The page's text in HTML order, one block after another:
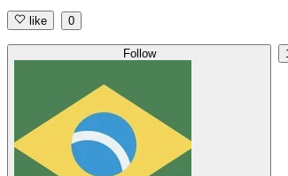
like 0
Follow